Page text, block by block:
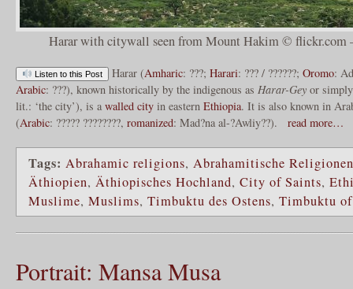
Harar with citywall seen from Mount Hakim © flickr.com
Listen to this Post Harar (Amharic: ???; Harari: ??? / ??????; Oromo:
Arabic: ???), known historically by the indigenous as Harar-Gey or
lit.: ‘the city’), is a walled city in eastern Ethiopia. It is also known in
(Arabic: ????? ????????, romanized: Mad?na al-?Awliy??). read more…
Tags: Abrahamic religions, Abrahamitische Religionen
Äthiopien, Äthiopisches Hochland, City of Saints,
Muslime, Muslims, Timbuktu des Ostens, Timbuktu
Portrait: Mansa Musa